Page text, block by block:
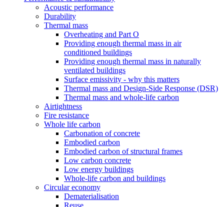
Acoustic performance
Durability
Thermal mass
Overheating and Part O
Providing enough thermal mass in air
conditioned buildings
Providing enough thermal mass in naturally
ventilated buildings
Surface emissivity - why this matters
Thermal mass and Design-Side Response (DSR)
Thermal mass and whole-life carbon
Airtightness
Fire resistance
Whole life carbon
Carbonation of concrete
Embodied carbon
Embodied carbon of structural frames
Low carbon concrete
Low energy buildings
Whole-life carbon and buildings
Circular economy
Dematerialisation
Reuse